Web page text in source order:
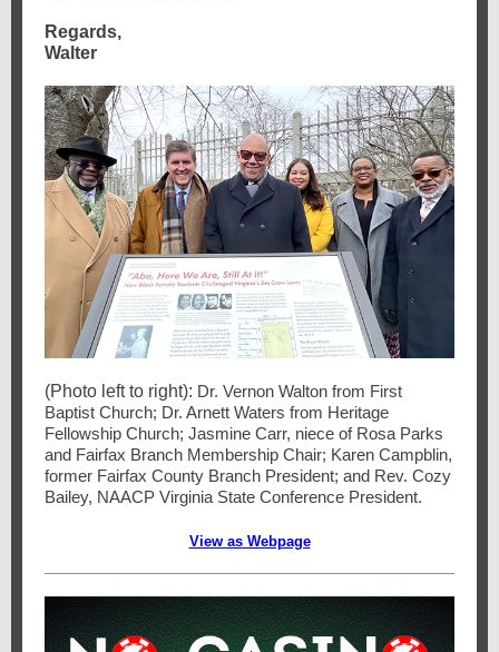
Regards,
Walter
(Photo left to right): Dr. Vernon Walton from First
Baptist Church; Dr. Arnett Waters from Heritage
Fellowship Church; Jasmine Carr, niece of Rosa Parks
and Fairfax Branch Membership Chair; Karen Campblin,
former Fairfax County Branch President; and Rev. Cozy
Bailey, NAACP Virginia State Conference President.
View as Webpage